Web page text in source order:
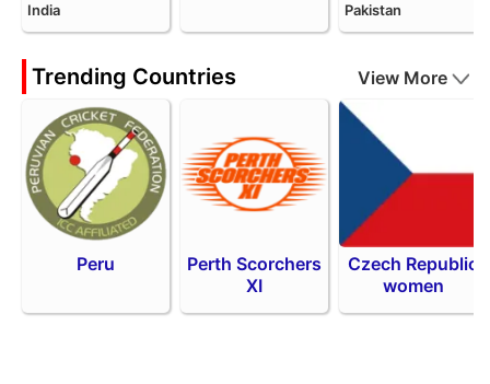
India Pakistan
Trending Countries View More
Peru
Perth Scorchers
XI
Czech Republic
women